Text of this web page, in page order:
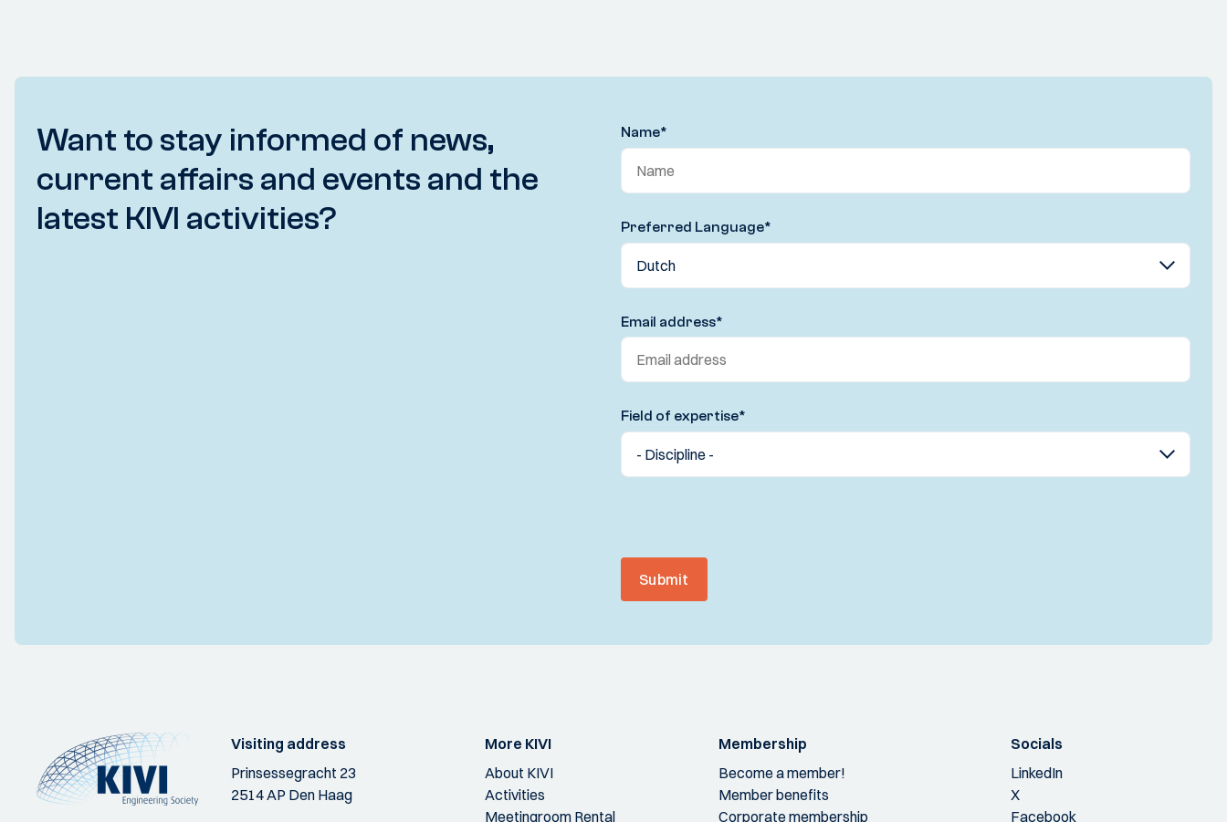
Want to stay informed of news,
current affairs and events and the
latest KIVI activities?
Name*
Preferred Language*
Email address*
Field of expertise*
Submit
Visiting address
Prinsessegracht 23
2514 AP Den Haag
More KIVI
About KIVI
Activities
Meetingroom Rental
Membership
Become a member!
Member benefits
Corporate membership
Socials
LinkedIn
X
Facebook